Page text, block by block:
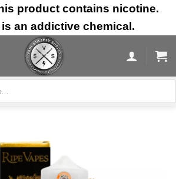
product contains nicotine.
an addictive chemical.